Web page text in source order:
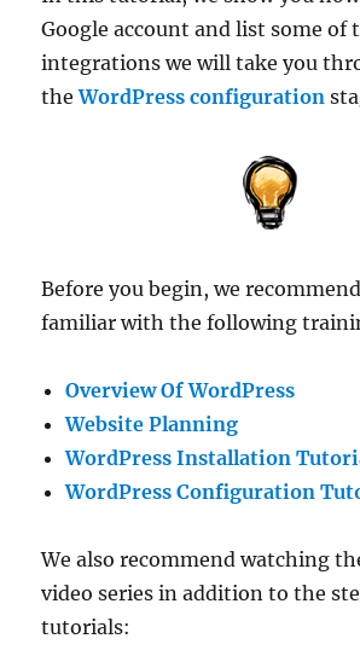
Google account and list some of
integrations we will take you
theWordPress configuration
Before you begin, we
familiar with the following
Overview Of WordPress
Website Planning
WordPress Installation
WordPress Configuration
We also recommend watching
video series in addition to the
tutorials: